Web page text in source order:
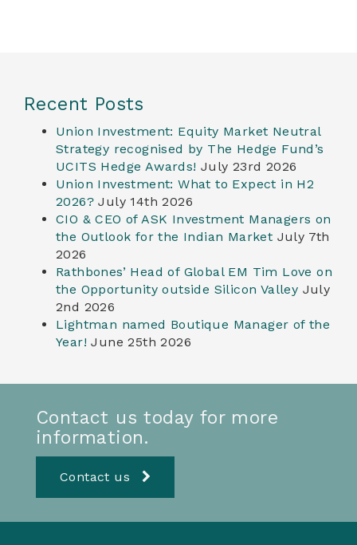
Recent Posts
Union Investment: Equity Market Neutral
Strategy recognised by The Hedge Fund’s
UCITS Hedge Awards! July 23rd 2026
Union Investment: What to Expect in H2
2026? July 14th 2026
CIO & CEO of ASK Investment Managers on
the Outlook for the Indian Market July 7th
2026
Rathbones’ Head of Global EM Tim Love on
the Opportunity outside Silicon Valley July
2nd 2026
Lightman named Boutique Manager of the
Year! June 25th 2026
Contact us today for more
information.
Contact us